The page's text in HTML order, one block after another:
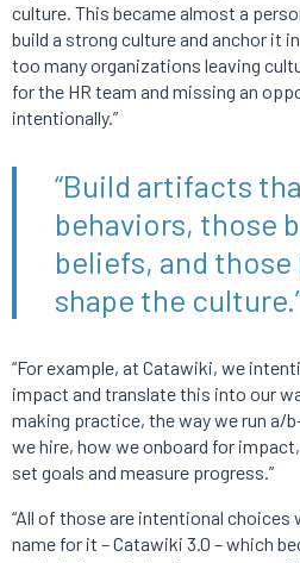
culture. This became almost a
build a strong culture and anchor it
too many organizations leaving
for the HR team and missing an
intentionally.”
“Build artifacts
behaviors, those
beliefs, and
shape the
“For example, at Catawiki, we
impact and translate this into our
making practice, the way we run a/
we hire, how we onboard for
set goals and measure progress.”
“All of those are intentional choices
name for it – Catawiki 3.0 – which